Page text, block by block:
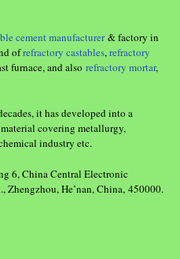
cement manufacturer& factory in
ofrefractory castables,refractory
furnace, and also refractory mortar,
it has developed into a
covering metallurgy,
industry etc.
6, China Central Electronic
Zhengzhou, He’nan, China, 450000.